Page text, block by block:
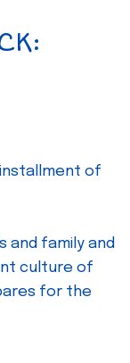
of
and family and
culture of
for the